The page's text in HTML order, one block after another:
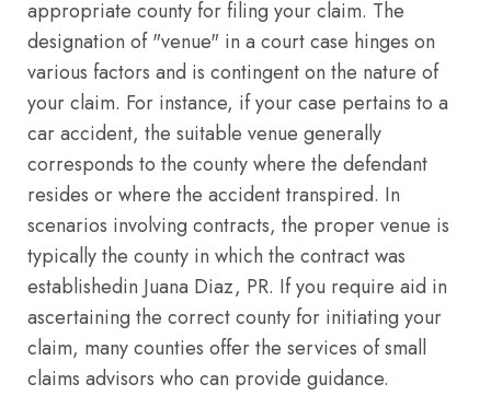
appropriate county for filing your claim. The
designation of "venue" in a court case hinges on
various factors and is contingent on the nature of
your claim. For instance, if your case pertains to a
car accident, the suitable venue generally
corresponds to the county where the defendant
resides or where the accident transpired. In
scenarios involving contracts, the proper venue is
typically the county in which the contract was
establishedin Juana Diaz, PR. If you require aid in
ascertaining the correct county for initiating your
claim, many counties offer the services of small
claims advisors who can provide guidance.